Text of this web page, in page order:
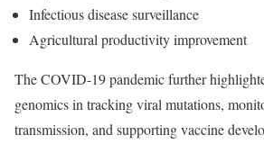
Infectious disease surveillance
Agricultural productivity improvement
The COVID-19 pandemic further
genomics in tracking viral mutations,
transmission, and supporting vaccine